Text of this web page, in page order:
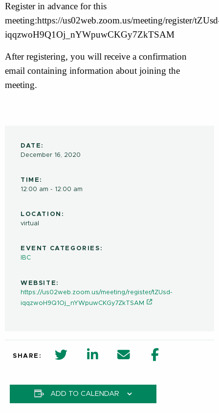
Register in advance for this
meeting:https://us02web.zoom.us/meeting/register/
iqqzwoH9Q1Oj_nYWpuwCKGy7ZkTSAM
After registering, you will receive a confirmation
email containing information about joining the
meeting.
DATE:
December 16, 2020
TIME:
12:00 am - 12:00 am
LOCATION:
virtual
EVENT CATEGORIES:
IBC
WEBSITE:
https://us02web.zoom.us/meeting/register/tZUsd-
iqqzwoH9Q1Oj_nYWpuwCKGy7ZkTSAM
SHARE: twitter share in new window
Linkedin Share in new window
Email Facebook
ADD TO CALENDAR